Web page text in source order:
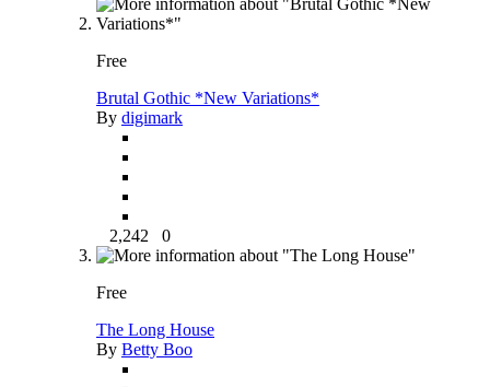
Free
Brutal Gothic *New Variations*
By digimark
2,242 0
Free
The Long House
By Betty Boo